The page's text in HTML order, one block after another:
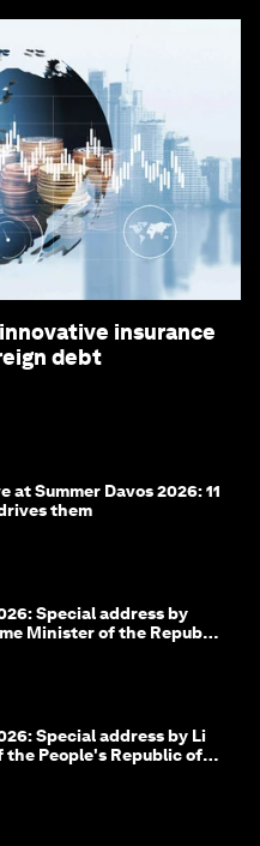
insurance
debt
at Summer Davos 2026: 11
them
Special address by
Minister of the Republic
Special address by Li
the People's Republic of